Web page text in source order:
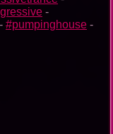
-
- #pumpinghouse -